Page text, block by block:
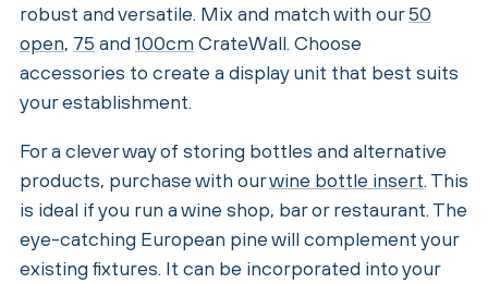
robust and versatile. Mix and match with our50
open, 75 and 100cm CrateWall. Choose
accessories to create a display unit that best suits
your establishment.
For a clever way of storing bottles and alternative
products, purchase with ourwine bottle insert. This
is ideal if you run a wine shop, bar or restaurant. The
eye-catching European pine will complement your
existing fixtures. It can be incorporated into your